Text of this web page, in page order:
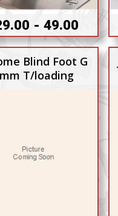
- 49.00
Blind Foot G
T/loading